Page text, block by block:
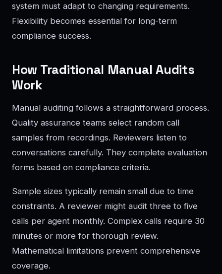
system must adapt to changing requirements.
Flexibility becomes essential for long-term
compliance success.
How Traditional Manual Audits
Work
Manual auditing follows a straightforward process.
Quality assurance teams select random call
samples from recordings. Reviewers listen to
conversations carefully. They complete evaluation
forms based on compliance criteria.
Sample sizes typically remain small due to time
constraints. A reviewer might audit three to five
calls per agent monthly. Complex calls require 30
minutes or more for thorough review.
Mathematical limitations prevent comprehensive
coverage.